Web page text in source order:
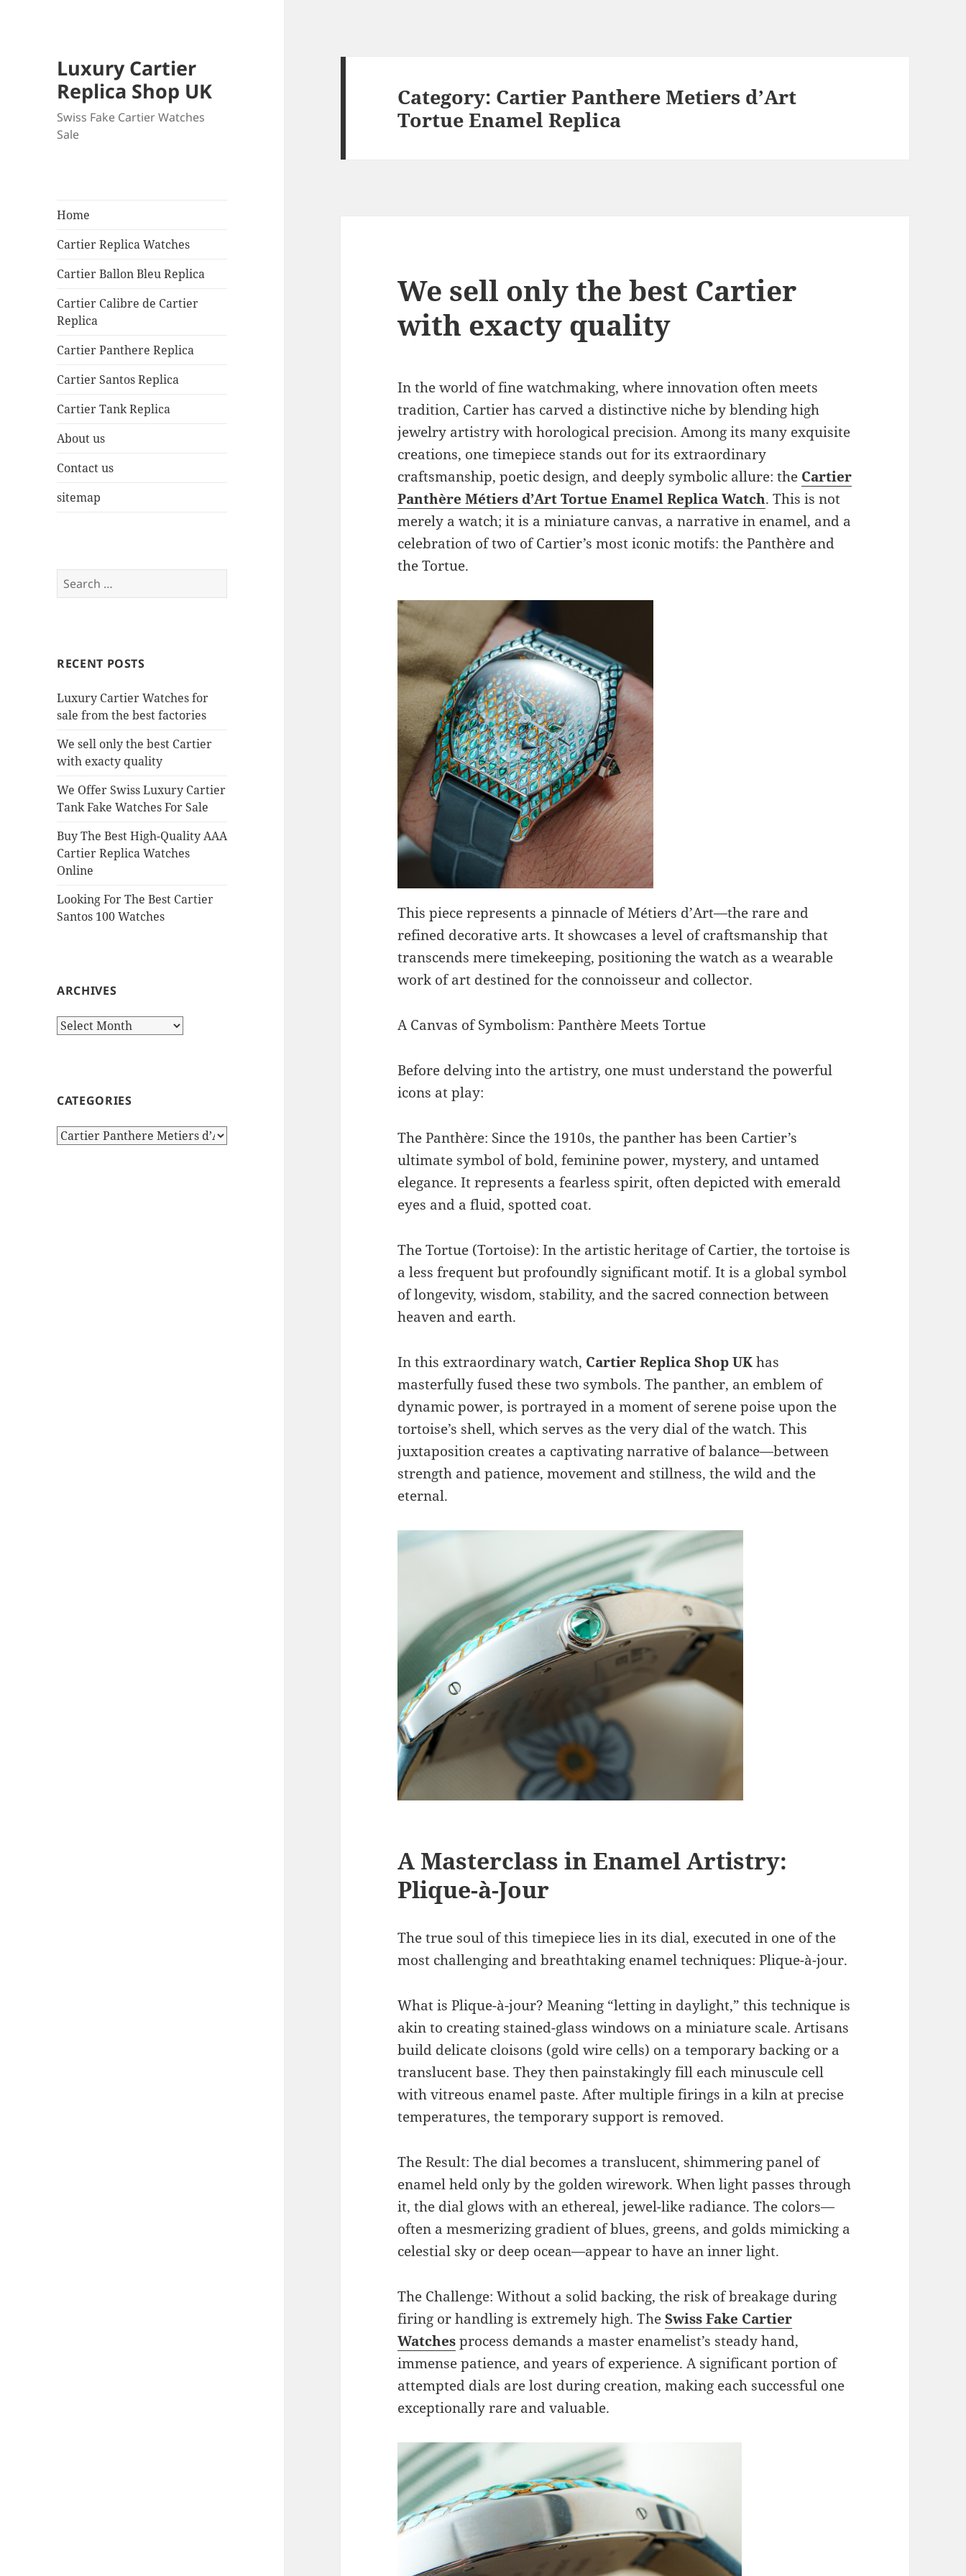
Luxury Cartier
Replica Shop UK
Swiss Fake Cartier Watches
Sale
Home
Cartier Replica Watches
Cartier Ballon Bleu Replica
Cartier Calibre de Cartier
Replica
Cartier Panthere Replica
Cartier Santos Replica
Cartier Tank Replica
About us
Contact us
sitemap
Search
for:
RECENT POSTS
Luxury Cartier Watches for
sale from the best factories
We sell only the best Cartier
with exacty quality
We Offer Swiss Luxury Cartier
Tank Fake Watches For Sale
Buy The Best High-Quality AAA
Cartier Replica Watches
Online
Looking For The Best Cartier
Santos 100 Watches
ARCHIVES
Archives
CATEGORIES
Categories
Category: Cartier Panthere Metiers d’Art
Tortue Enamel Replica
We sell only the best Cartier
with exacty quality
In the world of fine watchmaking, where innovation often meets
tradition, Cartier has carved a distinctive niche by blending high
jewelry artistry with horological precision. Among its many exquisite
creations, one timepiece stands out for its extraordinary
craftsmanship, poetic design, and deeply symbolic allure: the Cartier
Panthère Métiers d’Art Tortue Enamel Replica Watch. This is not
merely a watch; it is a miniature canvas, a narrative in enamel, and a
celebration of two of Cartier’s most iconic motifs: the Panthère and
the Tortue.
This piece represents a pinnacle of Métiers d’Art—the rare and
refined decorative arts. It showcases a level of craftsmanship that
transcends mere timekeeping, positioning the watch as a wearable
work of art destined for the connoisseur and collector.
A Canvas of Symbolism: Panthère Meets Tortue
Before delving into the artistry, one must understand the powerful
icons at play:
The Panthère: Since the 1910s, the panther has been Cartier’s
ultimate symbol of bold, feminine power, mystery, and untamed
elegance. It represents a fearless spirit, often depicted with emerald
eyes and a fluid, spotted coat.
The Tortue (Tortoise): In the artistic heritage of Cartier, the tortoise is
a less frequent but profoundly significant motif. It is a global symbol
of longevity, wisdom, stability, and the sacred connection between
heaven and earth.
In this extraordinary watch, Cartier Replica Shop UKhas
masterfully fused these two symbols. The panther, an emblem of
dynamic power, is portrayed in a moment of serene poise upon the
tortoise’s shell, which serves as the very dial of the watch. This
juxtaposition creates a captivating narrative of balance—between
strength and patience, movement and stillness, the wild and the
eternal.
A Masterclass in Enamel Artistry:
Plique-à-Jour
The true soul of this timepiece lies in its dial, executed in one of the
most challenging and breathtaking enamel techniques: Plique-à-jour.
What is Plique-à-jour? Meaning “letting in daylight,” this technique is
akin to creating stained-glass windows on a miniature scale. Artisans
build delicate cloisons (gold wire cells) on a temporary backing or a
translucent base. They then painstakingly fill each minuscule cell
with vitreous enamel paste. After multiple firings in a kiln at precise
temperatures, the temporary support is removed.
The Result: The dial becomes a translucent, shimmering panel of
enamel held only by the golden wirework. When light passes through
it, the dial glows with an ethereal, jewel-like radiance. The colors—
often a mesmerizing gradient of blues, greens, and golds mimicking a
celestial sky or deep ocean—appear to have an inner light.
The Challenge: Without a solid backing, the risk of breakage during
firing or handling is extremely high. TheSwiss Fake Cartier
Watchesprocess demands a master enamelist’s steady hand,
immense patience, and years of experience. A significant portion of
attempted dials are lost during creation, making each successful one
exceptionally rare and valuable.